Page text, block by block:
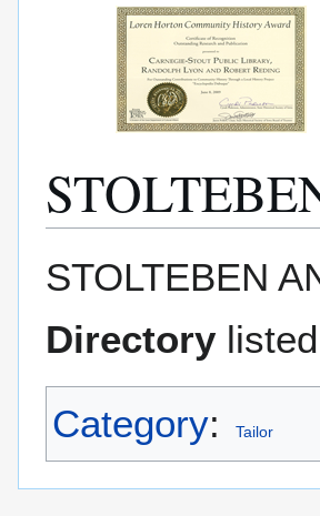
to
to
STOLTEBEN
Directory
Category: Tailor